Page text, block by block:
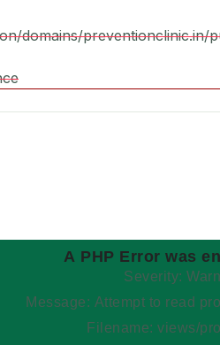
domains/preventionclinic.in/
A PHP Error was
Severity:
Message: Attempt to
Filename: views/